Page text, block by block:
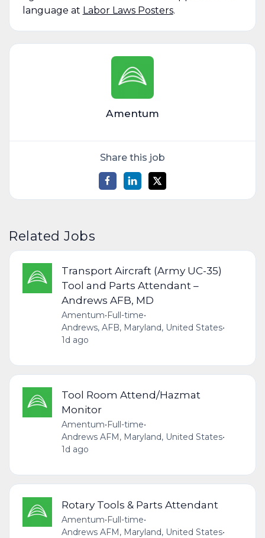
language at Labor Laws Posters.
Amentum
Share this job
Related Jobs
Transport Aircraft (Army UC-35)
Tool and Parts Attendant –
Andrews AFB, MD
Amentum•Full-time•
Andrews, AFB, Maryland, United States•
1d ago
Tool Room Attend/Hazmat
Monitor
Amentum• Full-time•
Andrews AFM, Maryland, United States•
1d ago
Rotary Tools & Parts Attendant
Amentum•Full-time•
Andrews AFM, Maryland, United States•